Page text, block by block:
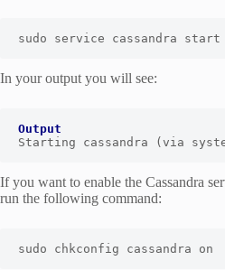
sudo service cassandra start
In your output you will see:
Output
Starting cassandra (via
If you want to enable the Cassandra
run the following command:
sudo chkconfig cassandra on